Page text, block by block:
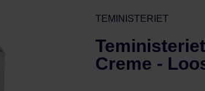
TEMINISTERIET
Creme -